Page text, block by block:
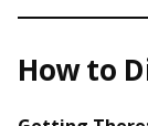
How to